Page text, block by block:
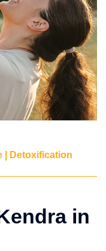
| Detoxification
in